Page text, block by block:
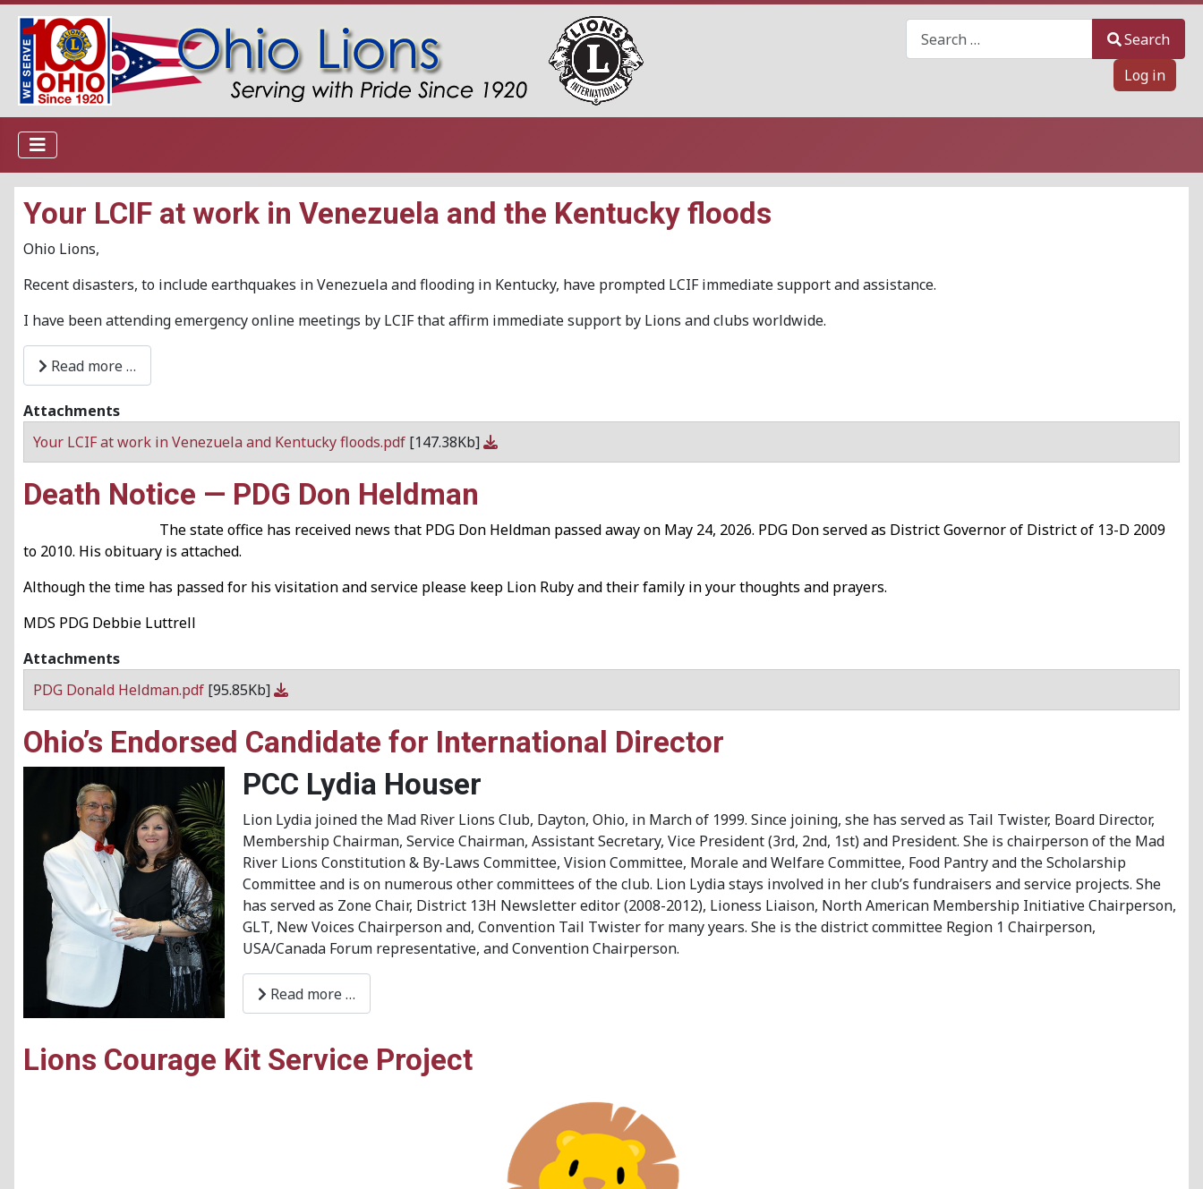
Search
Log in
Your LCIF at work in Venezuela and the Kentucky floods
Ohio Lions,
Recent disasters, to include earthquakes in Venezuela and flooding in Kentucky, have prompted LCIF immediate support and assistance.
I have been attending emergency online meetings by LCIF that affirm immediate support by Lions and clubs worldwide.
Read more …
Attachments
Your LCIF at work in Venezuela and Kentucky floods.pdf [147.38Kb]
Death Notice — PDG Don Heldman
The state office has received news that PDG Don Heldman passed away on May 24, 2026. PDG Don served as District Governor of District of 13-D 2009
to 2010. His obituary is attached.
Although the time has passed for his visitation and service please keep Lion Ruby and their family in your thoughts and prayers.
MDS PDG Debbie Luttrell
Attachments
PDG Donald Heldman.pdf [95.85Kb]
Ohio’s Endorsed Candidate for International Director
PCC Lydia Houser
Lion Lydia joined the Mad River Lions Club, Dayton, Ohio, in March of 1999. Since joining, she has served as Tail Twister, Board Director,
Membership Chairman, Service Chairman, Assistant Secretary, Vice President (3rd, 2nd, 1st) and President. She is chairperson of the Mad
River Lions Constitution & By-Laws Committee, Vision Committee, Morale and Welfare Committee, Food Pantry and the Scholarship
Committee and is on numerous other committees of the club. Lion Lydia stays involved in her club’s fundraisers and service projects. She
has served as Zone Chair, District 13H Newsletter editor (2008-2012), Lioness Liaison, North American Membership Initiative Chairperson,
GLT, New Voices Chairperson and, Convention Tail Twister for many years. She is the district committee Region 1 Chairperson,
USA/Canada Forum representative, and Convention Chairperson.
Read more …
Lions Courage Kit Service Project